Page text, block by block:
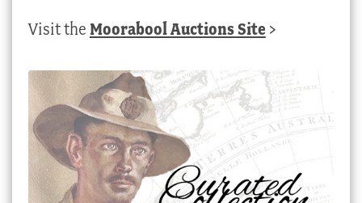
Visit the Moorabool Auctions Site >